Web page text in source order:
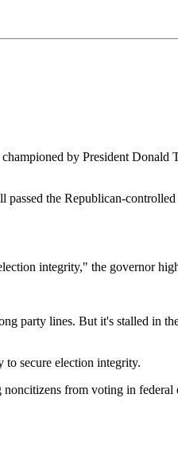
by President Donald
the Republican-
integrity," the governor
party lines. But it's stalled in
secure election integrity.
from voting in federal